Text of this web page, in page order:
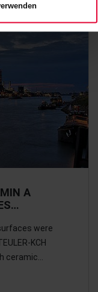
A
were
KCH
ceramic…